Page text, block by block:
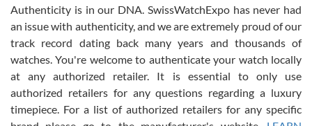
Russ D
7/30/2026
Authenticity is in our DNA. SwissWatchExpo has never had
an issue with authenticity, and we are extremely proud of our
track record dating back many years and thousands of
watches. You're welcome to authenticate your watch locally
at any authorized retailer. It is essential to only use
authorized retailers for any questions regarding a luxury
timepiece. For a list of authorized retailers for any specific